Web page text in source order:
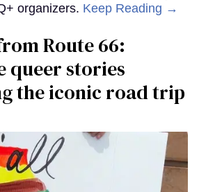
organizers. Keep Reading →
Route 66:
queer stories
the iconic road trip